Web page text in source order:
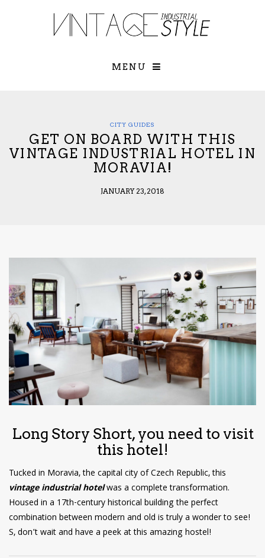
First Name*
Check here
have read
Conditions/
*required
MENU
CITY GUIDES
GET ON BOARD WITH THIS
VINTAGE INDUSTRIAL HOTEL IN
MORAVIA!
JANUARY 23, 2018
Long Story Short, you need to visit
this hotel!
Tucked in Moravia, the capital city of Czech Republic, this
vintage industrial hotelwas a complete transformation.
Housed in a 17th-century historical building the perfect
combination between modern and old is truly a wonder to see!
S, don’t wait and have a peek at this amazing hostel!